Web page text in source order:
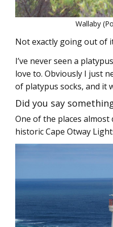
Wallaby
Not exactly going out of
I’ve never seen a
love to. Obviously I just
of platypus socks, and it
Did you say
One of the places
historic Cape Otway